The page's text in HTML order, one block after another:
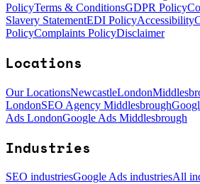
PolicyTerms & ConditionsGDPR Policy
Slavery StatementEDI PolicyAccessibility
PolicyComplaints PolicyDisclaimer
Locations
Our LocationsNewcastleLondon
LondonSEO Agency Middlesbrough
Ads LondonGoogle Ads Middlesbrough
Industries
SEO industriesGoogle Ads industriesAll